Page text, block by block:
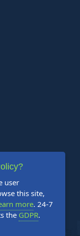
user
this site,
more. 24-7
the GDPR.